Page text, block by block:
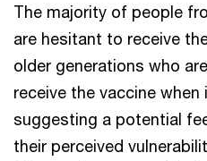
The majority of people
are hesitant to receive
older generations who
receive the vaccine
suggesting a potential
their perceived